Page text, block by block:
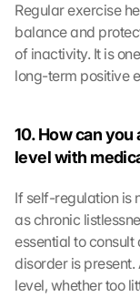
Regular exercise
balance and
of inactivity. It is
long-term positive
10. How can
level with
If self-regulation is
as chronic
essential to
disorder is
level, whether too